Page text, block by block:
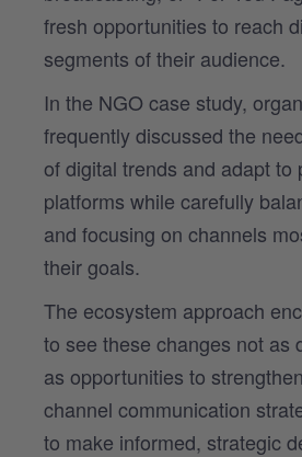
fresh opportunities to reach
segments of their audience.
In the NGO case study,
frequently discussed the
of digital trends and adapt to
platforms while carefully
and focusing on channels
their goals.
The ecosystem approach
to see these changes not as
as opportunities to
channel communication
to make informed, strategic